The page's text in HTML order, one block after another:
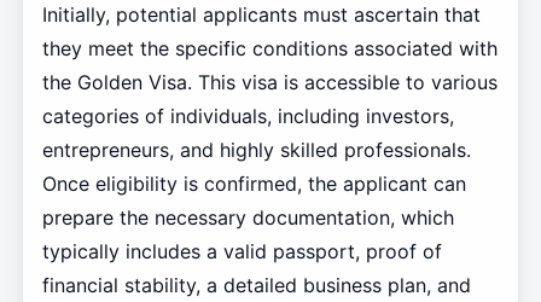
Initially, potential applicants must ascertain that
they meet the specific conditions associated with
the Golden Visa. This visa is accessible to various
categories of individuals, including investors,
entrepreneurs, and highly skilled professionals.
Once eligibility is confirmed, the applicant can
prepare the necessary documentation, which
typically includes a valid passport, proof of
financial stability, a detailed business plan, and